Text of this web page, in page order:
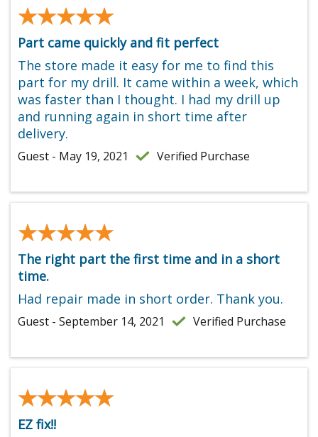
★★★★★
★★★★★
Part came quickly and fit perfect
The store made it easy for me to find this
part for my drill. It came within a week, which
was faster than I thought. I had my drill up
and running again in short time after
delivery.
Guest - May 19, 2021 Verified Purchase
★★★★★
★★★★★
The right part the first time and in a short
time.
Had repair made in short order. Thank you.
Guest - September 14, 2021 Verified Purchase
★★★★★
★★★★★
EZ fix!!